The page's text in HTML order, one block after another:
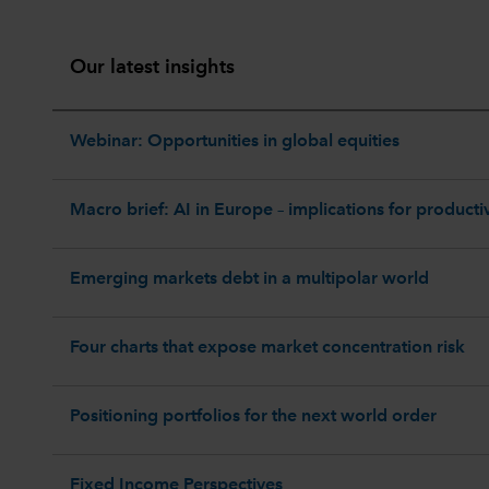
Our latest insights
Webinar: Opportunities in global equities
Macro brief: AI in Europe – implications for
Emerging markets debt in a multipolar world
Four charts that expose market concentration risk
Positioning portfolios for the next world order
Fixed Income Perspectives